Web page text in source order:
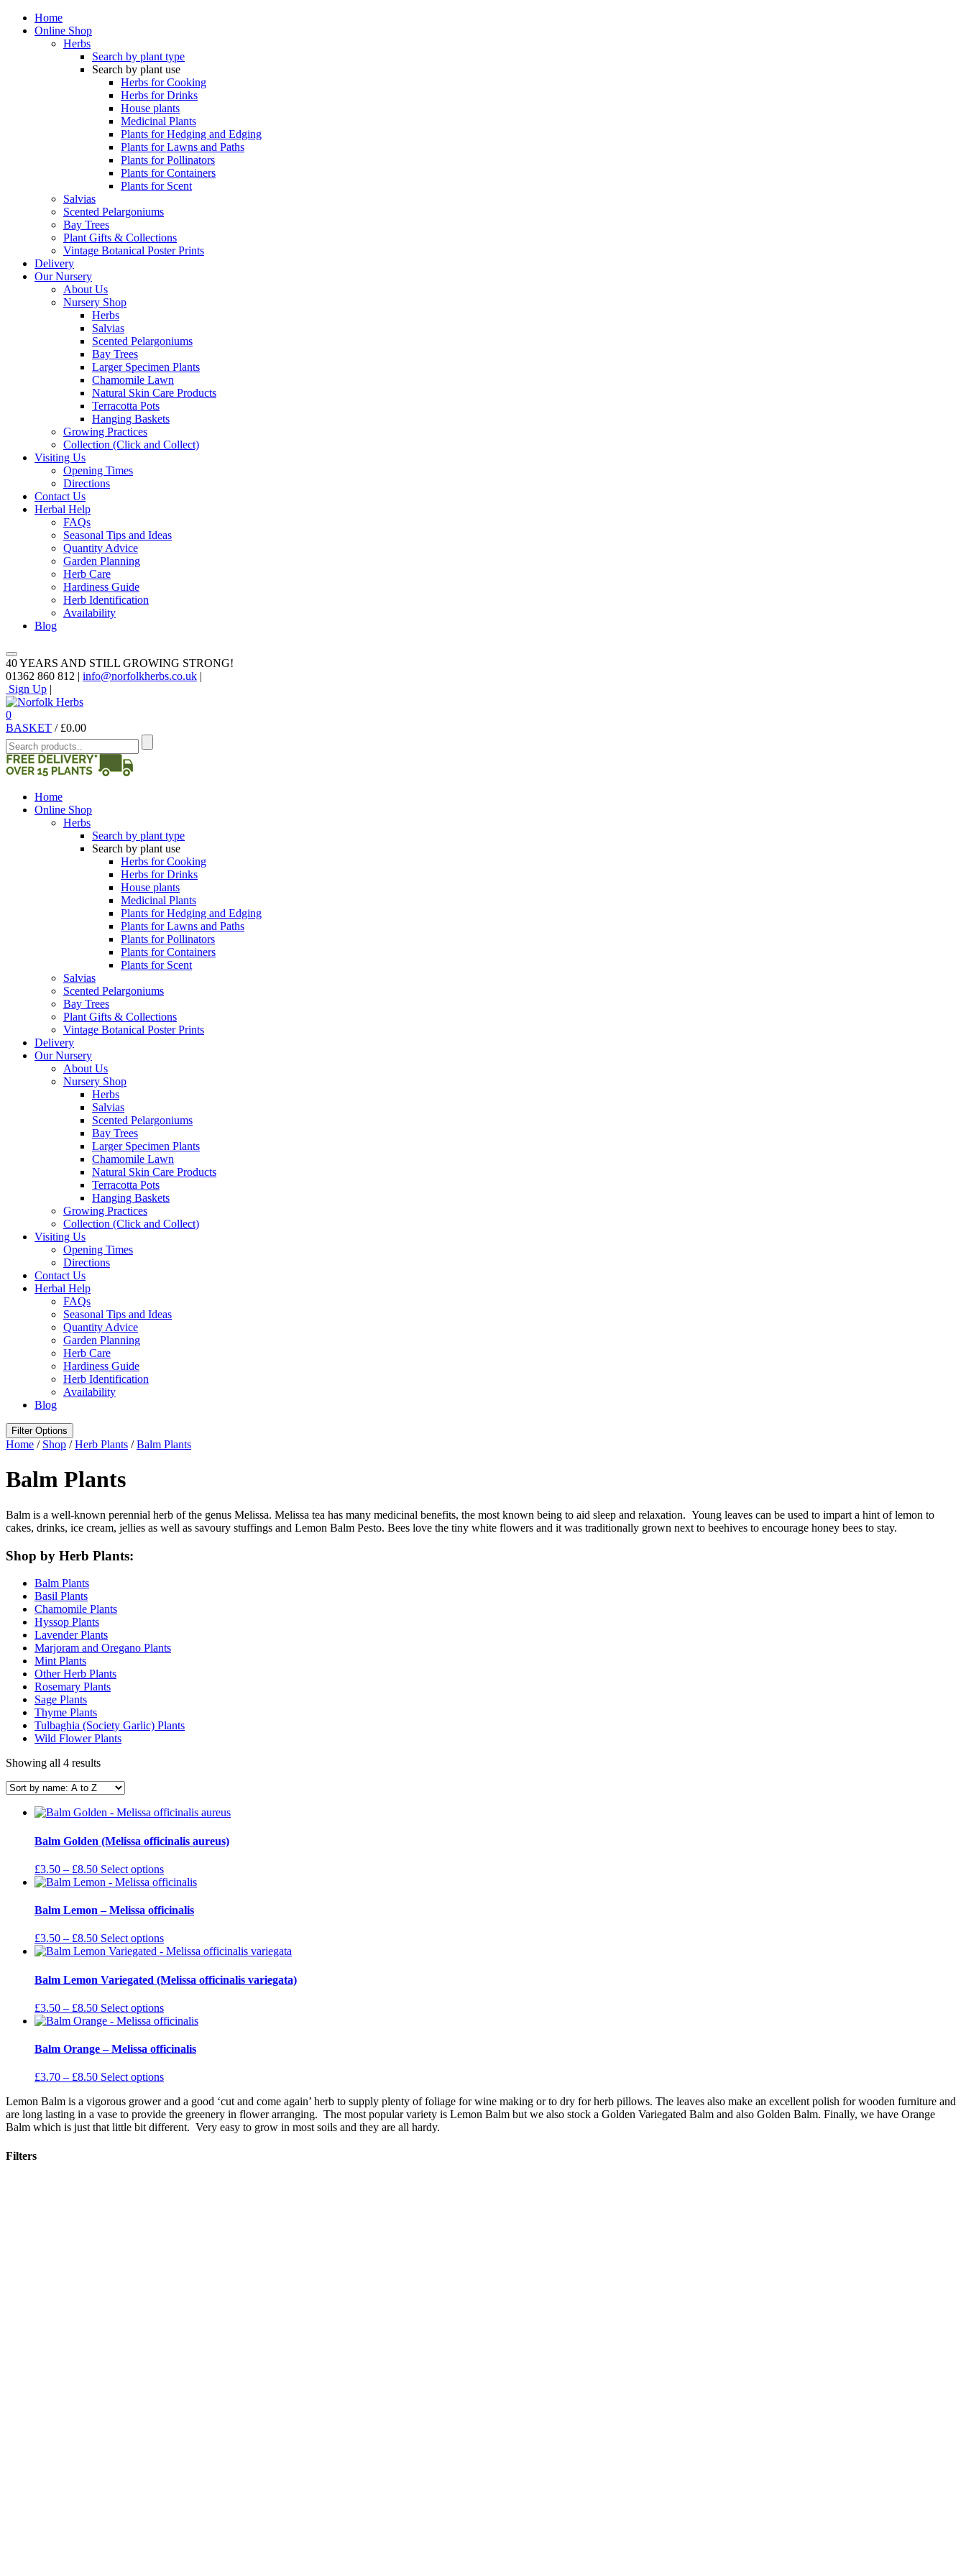
Home
Online Shop
Herbs
Search by plant type
Search by plant use
Herbs for Cooking
Herbs for Drinks
House plants
Medicinal Plants
Plants for Hedging and Edging
Plants for Lawns and Paths
Plants for Pollinators
Plants for Containers
Plants for Scent
Salvias
Scented Pelargoniums
Bay Trees
Plant Gifts & Collections
Vintage Botanical Poster Prints
Delivery
Our Nursery
About Us
Nursery Shop
Herbs
Salvias
Scented Pelargoniums
Bay Trees
Larger Specimen Plants
Chamomile Lawn
Natural Skin Care Products
Terracotta Pots
Hanging Baskets
Growing Practices
Collection (Click and Collect)
Visiting Us
Opening Times
Directions
Contact Us
Herbal Help
FAQs
Seasonal Tips and Ideas
Quantity Advice
Garden Planning
Herb Care
Hardiness Guide
Herb Identification
Availability
Blog
40 YEARS AND STILL GROWING STRONG!
01362 860 812 | info@norfolkherbs.co.uk |
Sign Up |
0
BASKET / £0.00
Home
Online Shop
Herbs
Search by plant type
Search by plant use
Herbs for Cooking
Herbs for Drinks
House plants
Medicinal Plants
Plants for Hedging and Edging
Plants for Lawns and Paths
Plants for Pollinators
Plants for Containers
Plants for Scent
Salvias
Scented Pelargoniums
Bay Trees
Plant Gifts & Collections
Vintage Botanical Poster Prints
Delivery
Our Nursery
About Us
Nursery Shop
Herbs
Salvias
Scented Pelargoniums
Bay Trees
Larger Specimen Plants
Chamomile Lawn
Natural Skin Care Products
Terracotta Pots
Hanging Baskets
Growing Practices
Collection (Click and Collect)
Visiting Us
Opening Times
Directions
Contact Us
Herbal Help
FAQs
Seasonal Tips and Ideas
Quantity Advice
Garden Planning
Herb Care
Hardiness Guide
Herb Identification
Availability
Blog
Filter Options
Home / Shop /Herb Plants /Balm Plants
Balm Plants
Balm is a well-known perennial herb of the genus Melissa. Melissa tea has many medicinal benefits, the most known being to aid sleep and relaxation. Young leaves can be used to impart a hint of lemon to
cakes, drinks, ice cream, jellies as well as savoury stuffings and Lemon Balm Pesto. Bees love the tiny white flowers and it was traditionally grown next to beehives to encourage honey bees to stay.
Shop by Herb Plants:
Balm Plants
Basil Plants
Chamomile Plants
Hyssop Plants
Lavender Plants
Marjoram and Oregano Plants
Mint Plants
Other Herb Plants
Rosemary Plants
Sage Plants
Thyme Plants
Tulbaghia (Society Garlic) Plants
Wild Flower Plants
Showing all 4 results
Balm Golden (Melissa officinalis aureus)
£3.50 – £8.50Price
range:
through
Select optionsThis
product
multiple
options
may
chosen
the
product
Balm Lemon – Melissa officinalis
£3.50 – £8.50Price
range:
through
£8.50
Select optionsThis
product
multiple
variants.
options
may
chosen
the
page
Balm Lemon Variegated (Melissa officinalis variegata)
£3.50 – £8.50Price
range:
through
Select optionsThis
product
multiple
options
may
be
chosen
Balm Orange – Melissa officinalis
£3.70 – £8.50Price
£3.70
through
£8.50
Select optionsThis
has
multiple
variants.
Lemon Balm is a vigorous grower and a good ‘cut and come again’ herb to supply plenty of foliage for wine making or to dry for herb pillows. The leaves also make an excellent polish for wooden furniture and
are long lasting in a vase to provide the greenery in flower arranging. The most popular variety is Lemon Balm but we also stock a Golden Variegated Balm and also Golden Balm. Finally, we have Orange
Balm which is just that little bit different. Very easy to grow in most soils and they are all hardy.
Filters